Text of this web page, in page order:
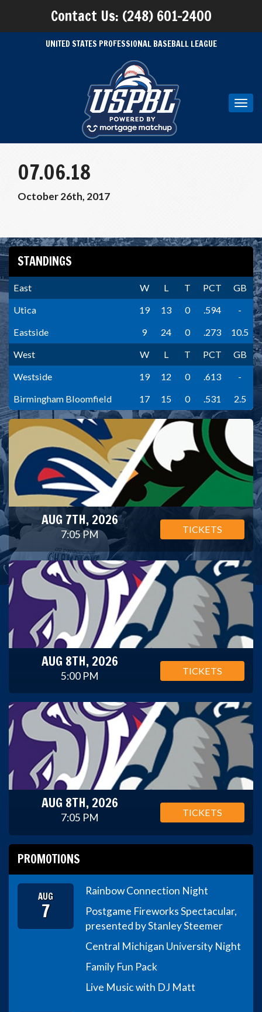
Contact Us: (248) 601-2400
UNITED STATES PROFESSIONAL BASEBALL LEAGUE
07.06.18
October 26th, 2017
STANDINGS
East W L T PCT
GB
Utica
19 13 0 .594
-
Eastside
9 24 0 .273
10.5
West
W L T PCT
GB
Westside
19 12 0 .613
-
Birmingham Bloomfield
17 15 0 .531 2.5
AUG 7TH, 2026
7:05 PM TICKETS
AUG 8TH, 2026
5:00 PM TICKETS
AUG 8TH, 2026
7:05 PM TICKETS
PROMOTIONS
AUG
7
Rainbow Connection Night
Postgame Fireworks Spectacular,
presented by Stanley Steemer
Central Michigan University Night
Family Fun Pack
Live Music with DJ Matt